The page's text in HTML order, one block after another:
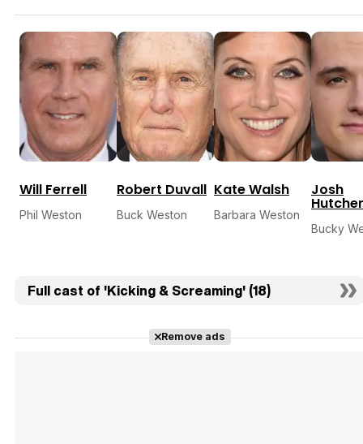
Will Ferrell
Phil Weston
Robert Duvall
Buck Weston
Kate Walsh
Barbara Weston
Josh
Bucky
Full cast of 'Kicking & Screaming' (18)
Remove ads